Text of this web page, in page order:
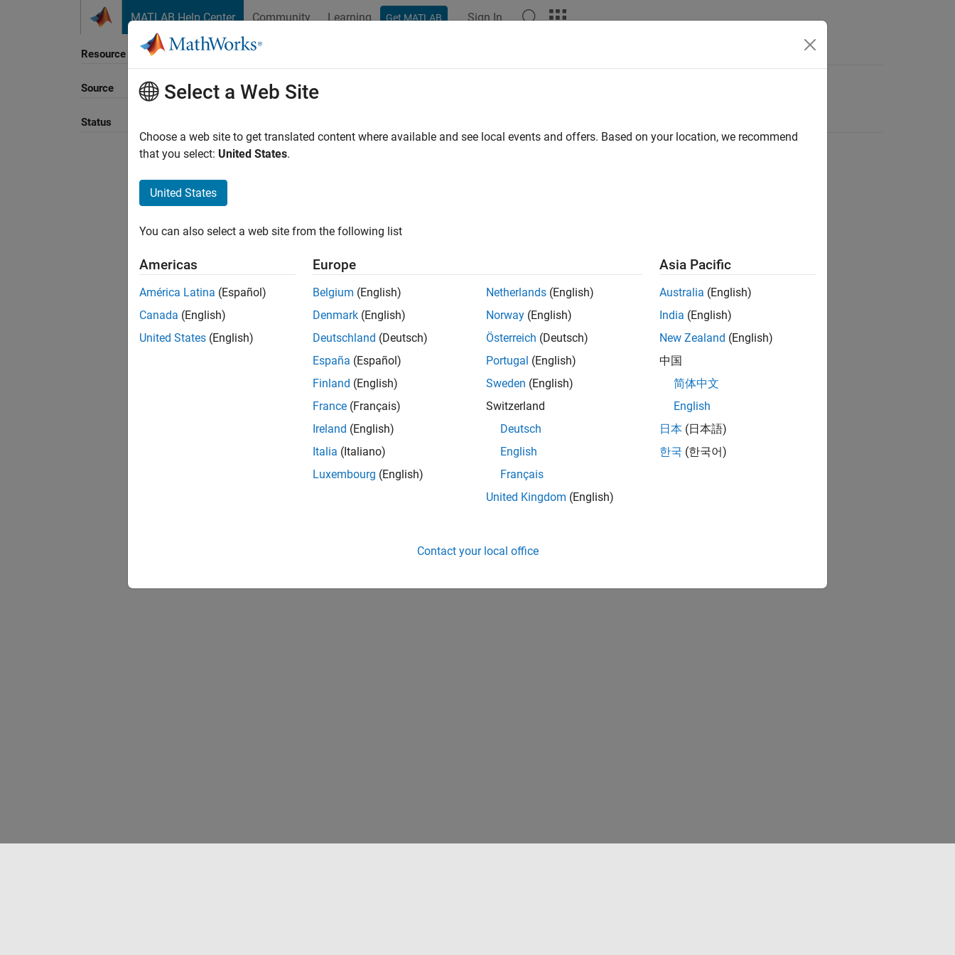
MATLAB Help Center Community Learning Get MATLAB Sign In
Resource
Source
Status
Sort By
Select a Web Site
Choose a web site to get translated content where available and see local events and offers. Based on your location, we recommend
that you select: United States.
United States
You can also select a web site from the following list
Americas
América Latina (Español)
Canada (English)
United States (English)
Europe
Belgium (English)
Denmark (English)
Deutschland (Deutsch)
España (Español)
Finland (English)
France (Français)
Ireland (English)
Italia (Italiano)
Luxembourg (English)
Netherlands (English)
Norway (English)
Österreich (Deutsch)
Portugal (English)
Sweden (English)
Switzerland
Deutsch
English
Français
United Kingdom (English)
Asia Pacific
Australia (English)
India (English)
New Zealand (English)
中国
简体中文
English
日本 (日本語)
한국 (한국어)
Contact your local office